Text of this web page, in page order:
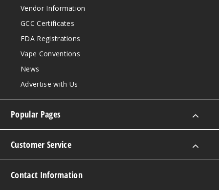
Vendor Information
GCC Certificates
FDA Registrations
Vape Conventions
News
Advertise with Us
Popular Pages
Customer Service
Contact Information